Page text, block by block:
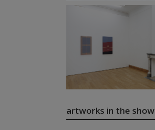
artworks in the show